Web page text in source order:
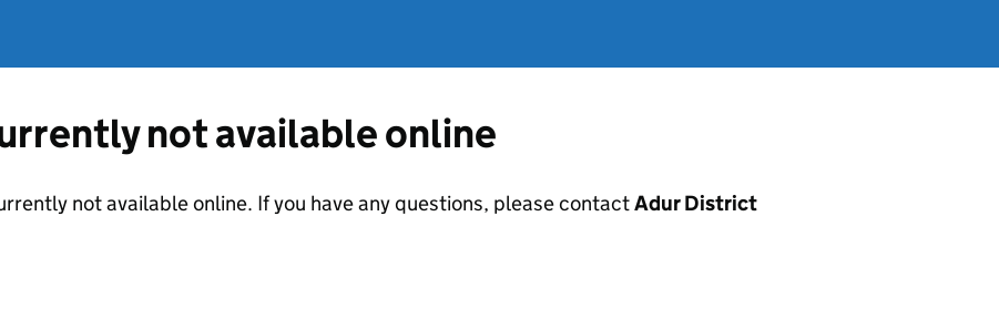
not available online
not available online. If you have any questions, please contactAdur District